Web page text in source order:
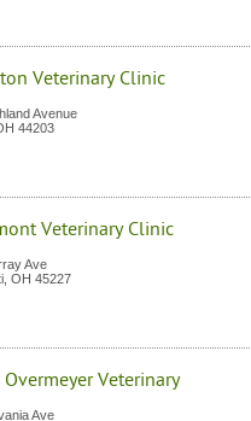
Veterinary Clinic
Avenue
44203
Veterinary Clinic
Ave
OH 45227
Veterinary
Ave